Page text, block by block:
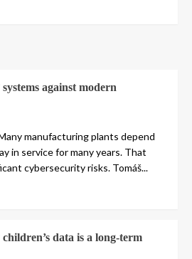
against modern
manufacturing plants depend
in service for many years. That
cybersecurity risks. Tomáš...
data is a long-term